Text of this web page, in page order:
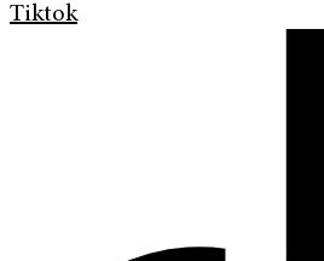
Tiktok